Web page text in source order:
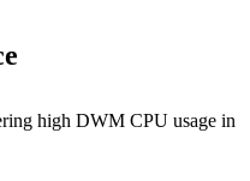
high DWM CPU usage in